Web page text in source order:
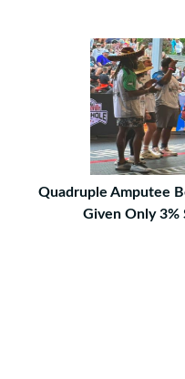
Quadruple Amputee
Given Only 3%